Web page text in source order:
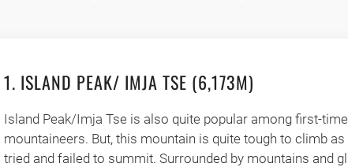
1. ISLAND PEAK/ IMJA TSE (6,173M)
Island Peak/Imja Tse is also quite popular among first-time
mountaineers. But, this mountain is quite tough to climb as
tried and failed to summit. Surrounded by mountains and